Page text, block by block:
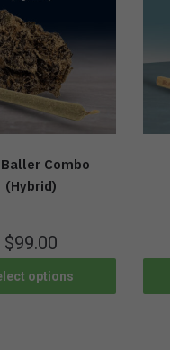
Combo
(Hybrid)
$99.00
options